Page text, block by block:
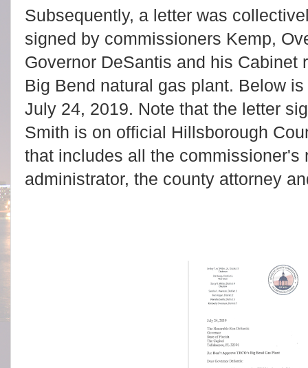
Subsequently, a letter was
signed by commissioners Kemp,
Governor DeSantis and his Cabinet
Big Bend natural gas plant. Below
July 24, 2019. Note that the letter
Smith is on official Hillsborough
that includes all the commissioner's
administrator, the county attorney